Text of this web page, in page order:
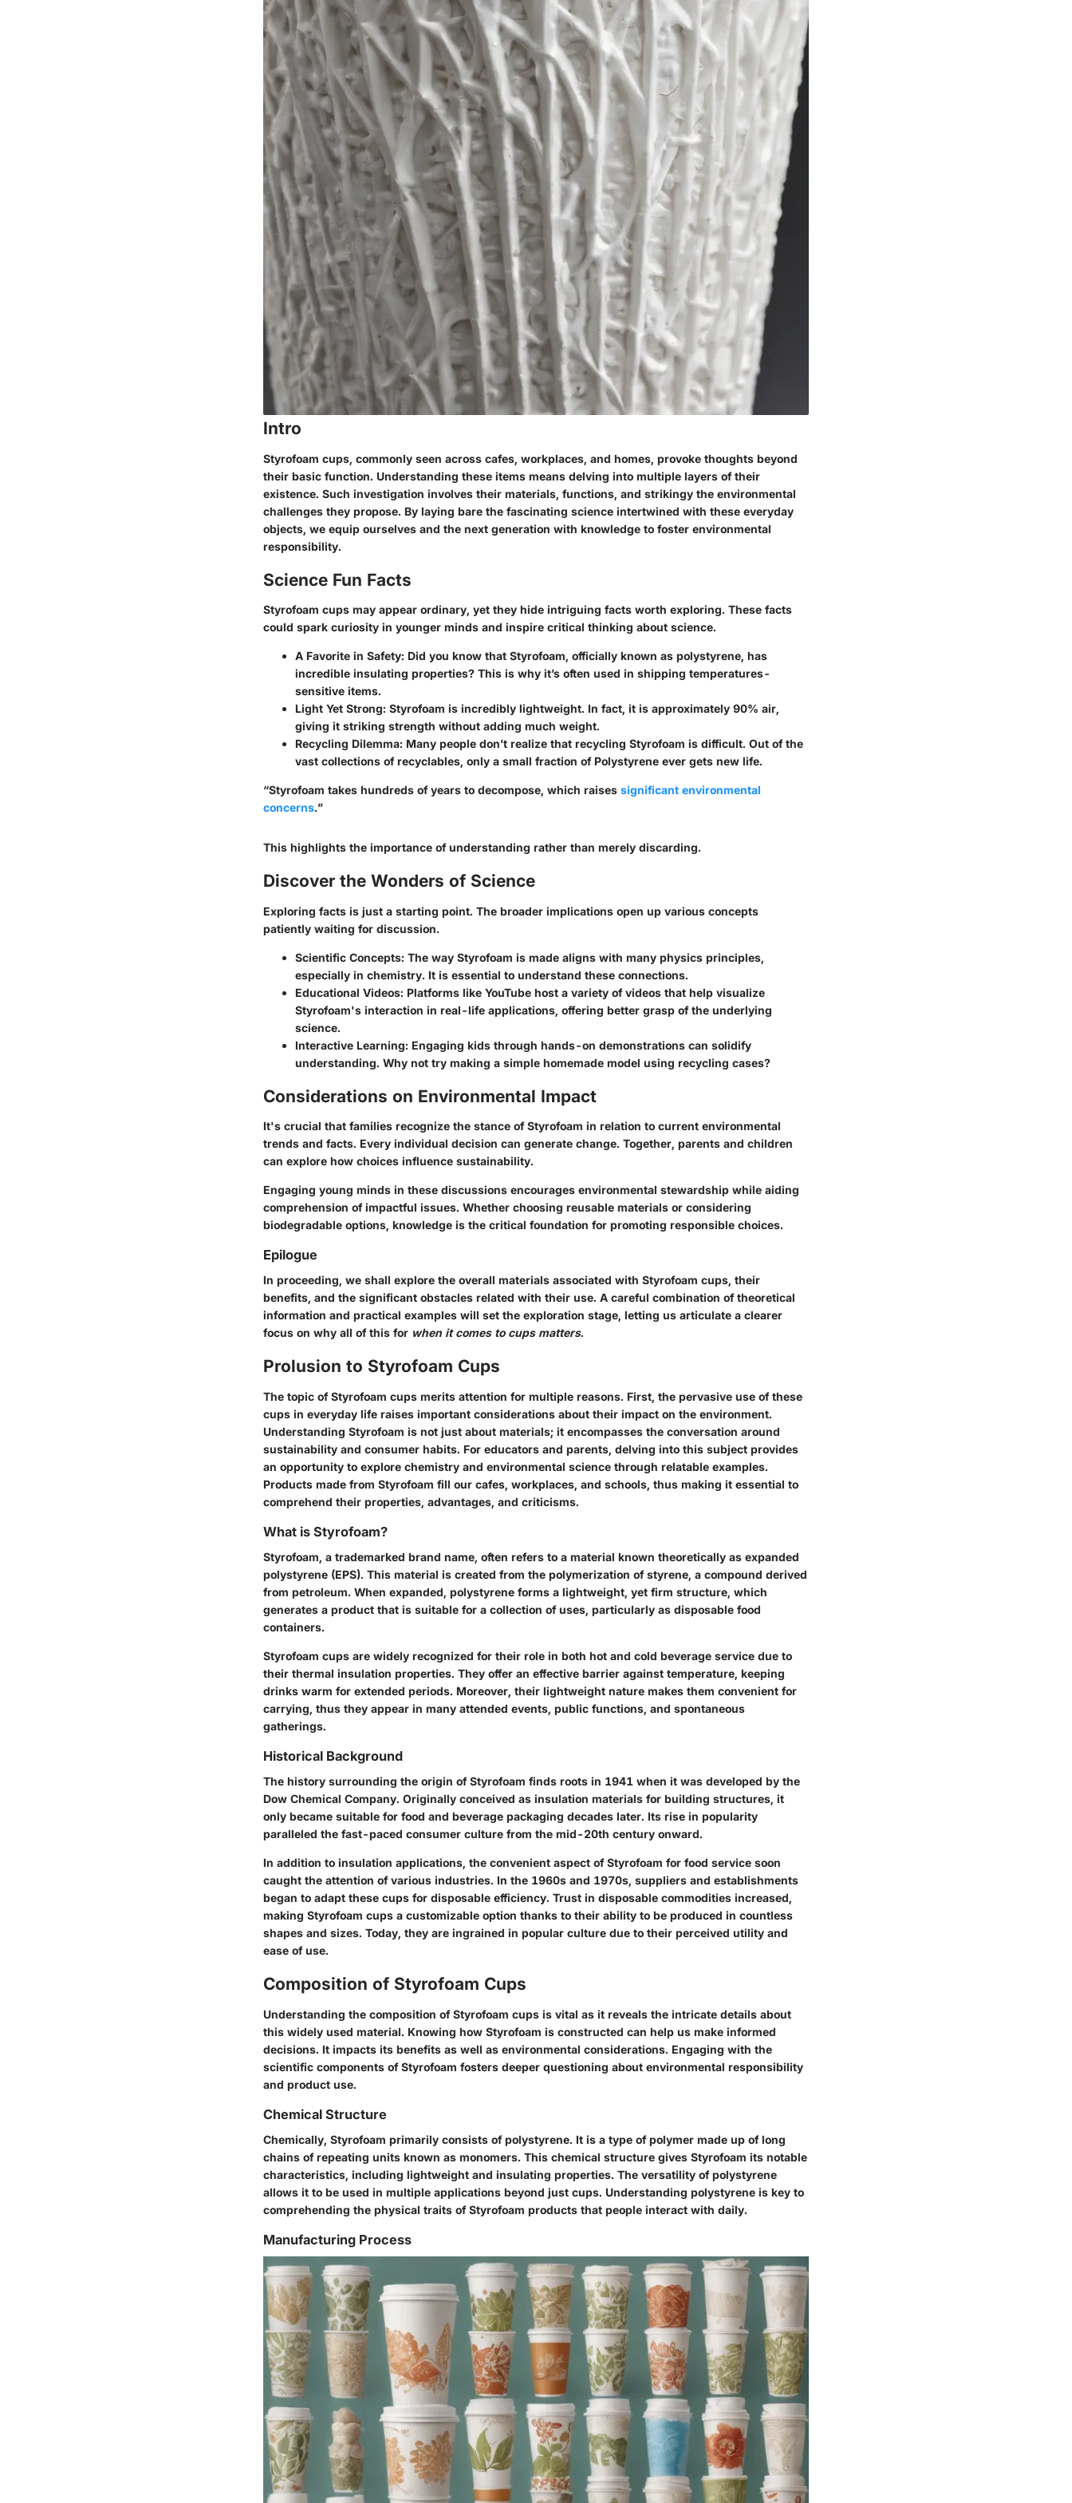
Intro
Styrofoam cups, commonly seen across cafes, workplaces, and homes, provoke thoughts beyond
their basic function. Understanding these items means delving into multiple layers of their
existence. Such investigation involves their materials, functions, and strikingy the environmental
challenges they propose. By laying bare the fascinating science intertwined with these everyday
objects, we equip ourselves and the next generation with knowledge to foster environmental
responsibility.
Science Fun Facts
Styrofoam cups may appear ordinary, yet they hide intriguing facts worth exploring. These facts
could spark curiosity in younger minds and inspire critical thinking about science.
A Favorite in Safety: Did you know that Styrofoam, officially known as polystyrene, has
incredible insulating properties? This is why it’s often used in shipping temperatures-
sensitive items.
Light Yet Strong: Styrofoam is incredibly lightweight. In fact, it is approximately 90% air,
giving it striking strength without adding much weight.
Recycling Dilemma: Many people don’t realize that recycling Styrofoam is difficult. Out of the
vast collections of recyclables, only a small fraction of Polystyrene ever gets new life.
“Styrofoam takes hundreds of years to decompose, which raises significant environmental
concerns.”
This highlights the importance of understanding rather than merely discarding.
Discover the Wonders of Science
Exploring facts is just a starting point. The broader implications open up various concepts
patiently waiting for discussion.
Scientific Concepts: The way Styrofoam is made aligns with many physics principles,
especially in chemistry. It is essential to understand these connections.
Educational Videos: Platforms like YouTube host a variety of videos that help visualize
Styrofoam's interaction in real-life applications, offering better grasp of the underlying
science.
Interactive Learning: Engaging kids through hands-on demonstrations can solidify
understanding. Why not try making a simple homemade model using recycling cases?
Considerations on Environmental Impact
It's crucial that families recognize the stance of Styrofoam in relation to current environmental
trends and facts. Every individual decision can generate change. Together, parents and children
can explore how choices influence sustainability.
Engaging young minds in these discussions encourages environmental stewardship while aiding
comprehension of impactful issues. Whether choosing reusable materials or considering
biodegradable options, knowledge is the critical foundation for promoting responsible choices.
Epilogue
In proceeding, we shall explore the overall materials associated with Styrofoam cups, their
benefits, and the significant obstacles related with their use. A careful combination of theoretical
information and practical examples will set the exploration stage, letting us articulate a clearer
focus on why all of this for when it comes to cups matters.
Prolusion to Styrofoam Cups
The topic of Styrofoam cups merits attention for multiple reasons. First, the pervasive use of these
cups in everyday life raises important considerations about their impact on the environment.
Understanding Styrofoam is not just about materials; it encompasses the conversation around
sustainability and consumer habits. For educators and parents, delving into this subject provides
an opportunity to explore chemistry and environmental science through relatable examples.
Products made from Styrofoam fill our cafes, workplaces, and schools, thus making it essential to
comprehend their properties, advantages, and criticisms.
What is Styrofoam?
Styrofoam, a trademarked brand name, often refers to a material known theoretically as expanded
polystyrene (EPS). This material is created from the polymerization of styrene, a compound derived
from petroleum. When expanded, polystyrene forms a lightweight, yet firm structure, which
generates a product that is suitable for a collection of uses, particularly as disposable food
containers.
Styrofoam cups are widely recognized for their role in both hot and cold beverage service due to
their thermal insulation properties. They offer an effective barrier against temperature, keeping
drinks warm for extended periods. Moreover, their lightweight nature makes them convenient for
carrying, thus they appear in many attended events, public functions, and spontaneous
gatherings.
Historical Background
The history surrounding the origin of Styrofoam finds roots in 1941 when it was developed by the
Dow Chemical Company. Originally conceived as insulation materials for building structures, it
only became suitable for food and beverage packaging decades later. Its rise in popularity
paralleled the fast-paced consumer culture from the mid-20th century onward.
In addition to insulation applications, the convenient aspect of Styrofoam for food service soon
caught the attention of various industries. In the 1960s and 1970s, suppliers and establishments
began to adapt these cups for disposable efficiency. Trust in disposable commodities increased,
making Styrofoam cups a customizable option thanks to their ability to be produced in countless
shapes and sizes. Today, they are ingrained in popular culture due to their perceived utility and
ease of use.
Composition of Styrofoam Cups
Understanding the composition of Styrofoam cups is vital as it reveals the intricate details about
this widely used material. Knowing how Styrofoam is constructed can help us make informed
decisions. It impacts its benefits as well as environmental considerations. Engaging with the
scientific components of Styrofoam fosters deeper questioning about environmental responsibility
and product use.
Chemical Structure
Chemically, Styrofoam primarily consists of polystyrene. It is a type of polymer made up of long
chains of repeating units known as monomers. This chemical structure gives Styrofoam its notable
characteristics, including lightweight and insulating properties. The versatility of polystyrene
allows it to be used in multiple applications beyond just cups. Understanding polystyrene is key to
comprehending the physical traits of Styrofoam products that people interact with daily.
Manufacturing Process